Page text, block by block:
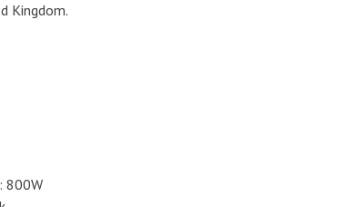
Kingdom.
800W